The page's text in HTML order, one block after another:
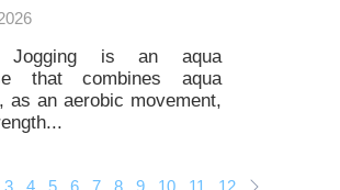
Jogging is an aqua
that combines aqua
as an aerobic movement,
3 4 5 6 7 8 9 10 11 12 13